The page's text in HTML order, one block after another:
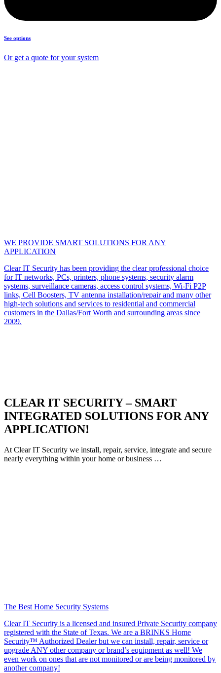
See options
Or get a quote for your system
WE PROVIDE SMART SOLUTIONS FOR ANY
APPLICATION
Clear IT Security has been providing the clear professional choice
for IT networks, PCs, printers, phone systems, security alarm
systems, surveillance cameras, access control systems, Wi-Fi P2P
links, Cell Boosters, TV antenna installation/repair and many other
high-tech solutions and services to residential and commercial
customers in the Dallas/Fort Worth and surrounding areas since
2009.
CLEAR IT SECURITY – SMART
INTEGRATED SOLUTIONS FOR ANY
APPLICATION!
At Clear IT Security we install, repair, service, integrate and secure
nearly everything within your home or business …
The Best Home Security Systems
Clear IT Security is a licensed and insured Private Security company
registered with the State of Texas. We are a BRINKS Home
Security™ Authorized Dealer but we can install, repair, service or
upgrade ANY other company or brand’s equipment as well! We
even work on ones that are not monitored or are being monitored by
another company!